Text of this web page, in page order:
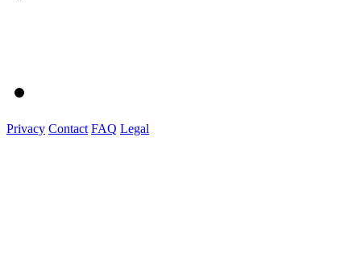
Privacy Contact FAQ Legal